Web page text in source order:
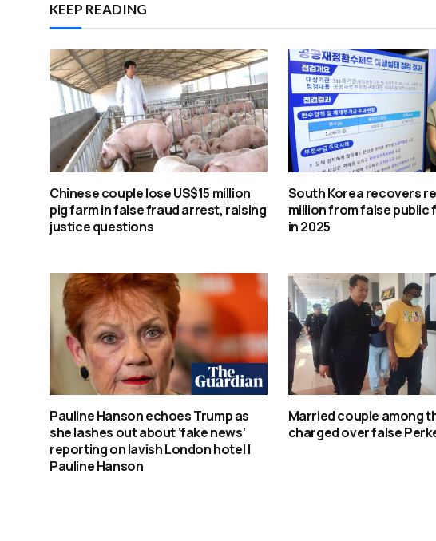
KEEP READING
Chinese couple lose US$15 million
pig farm in false fraud arrest, raising
justice questions
South Korea recovers
million from false public
in 2025
Pauline Hanson echoes Trump as
she lashes out about ‘fake news’
reporting on lavish London hotel |
Pauline Hanson
Married couple among
charged over false